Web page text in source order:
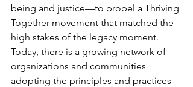
being and justice—to propel a Thriving
Together movement that matched the
high stakes of the legacy moment.
Today, there is a growing network of
organizations and communities
adopting the principles and practices